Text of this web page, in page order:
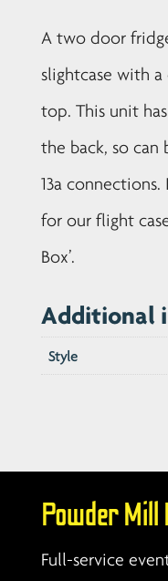
A two door
slightcase with a
top. This unit
the back, so can
13a
for our flight
Box’.
Additional
Style
Powder Mill
Full-service